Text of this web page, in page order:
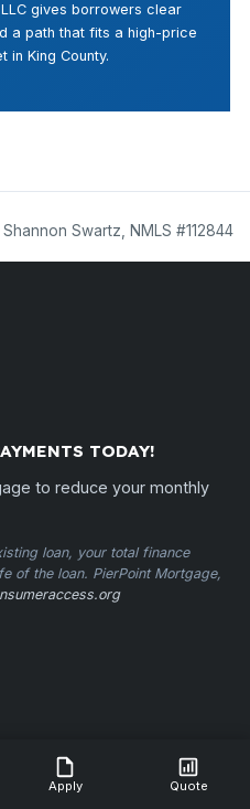
gives borrowers clear
a path that fits a high-price
in King County.
Swartz, NMLS #112844
TODAY!
to reduce your monthly
loan, your total finance
of the loan. PierPoint Mortgage,
Apply Quote